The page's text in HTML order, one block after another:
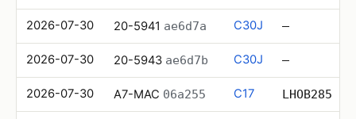
2026-07-30 20-5941 ae6d7a C30J —
2026-07-30 20-5943 ae6d7b C30J —
2026-07-30 A7-MAC 06a255 C17 LHOB285